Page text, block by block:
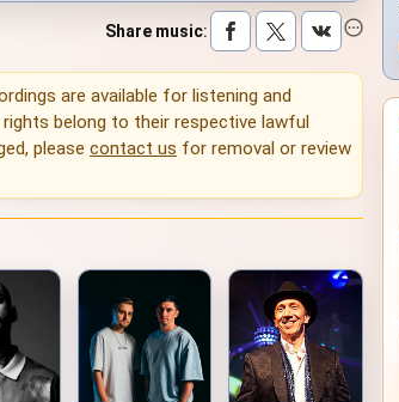
Share music:
are available for listening and
belong to their respective lawful
please contact us for removal or review